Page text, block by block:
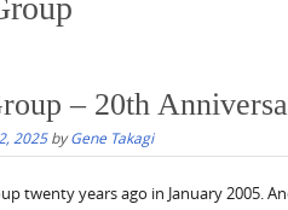
– 20th
2025byGene Takagi
twenty years ago in January 2005.